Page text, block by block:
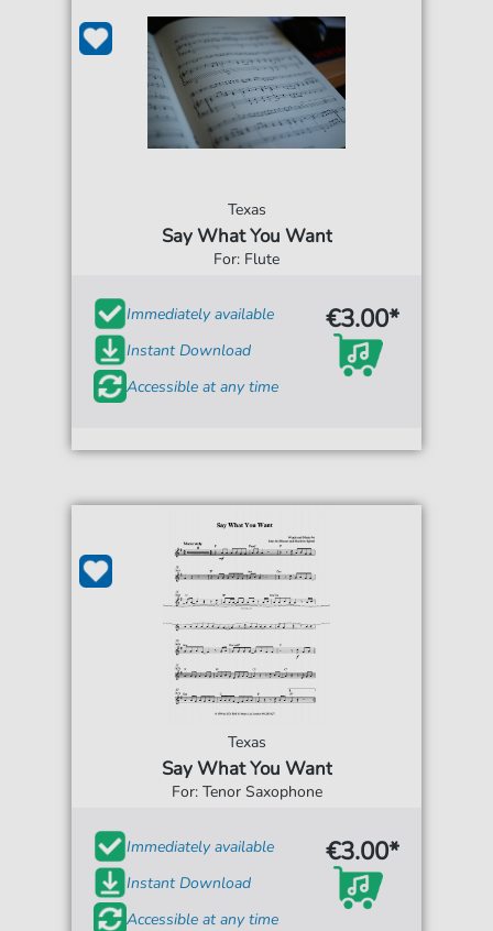
Texas
Say What You Want
For: Flute
Immediately available
Instant Download
Accessible at any time
€3.00*
Texas
Say What You Want
For: Tenor Saxophone
Immediately available
Instant Download
Accessible at any time
€3.00*